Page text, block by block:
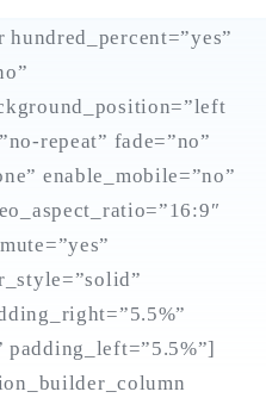
repeat” fade=”no”
enable_mobile=”no”
padding_left=”5.5%”]